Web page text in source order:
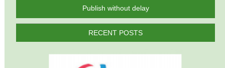
Publish without delay
RECENT POSTS